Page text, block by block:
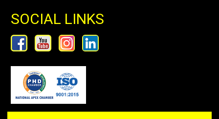
SOCIAL LINKS